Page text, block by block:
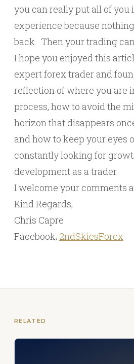
you can really put all of you
experience because
back. Then your trading
I hope you enjoyed this
expert forex trader and
reflection of where you are
process, how to avoid the
horizon that disappears
and how to keep your eyes
constantly looking for
development as a trader.
I welcome your comments
Kind Regards,
Chris Capre
Facebook; 2ndSkiesForex
RELATED